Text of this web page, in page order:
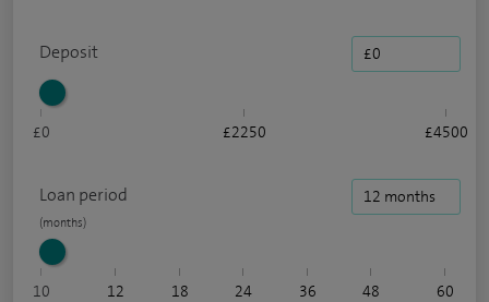
Deposit
£0 £2250 £4500
Loan period
10 12 18 24 36 48 60